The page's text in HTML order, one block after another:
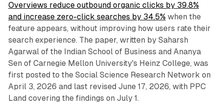
Overviews reduce outbound organic clicks by 39.8%
and increase zero-click searches by 34.5% when the
feature appears, without improving how users rate their
search experience. The paper, written by Saharsh
Agarwal of the Indian School of Business and Ananya
Sen of Carnegie Mellon University's Heinz College, was
first posted to the Social Science Research Network on
April 3, 2026 and last revised June 17, 2026, with PPC
Land covering the findings on July 1.